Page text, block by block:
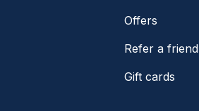
Offers
Refer a friend
Gift cards